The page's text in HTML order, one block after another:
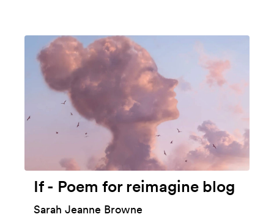
If - Poem for reimagine blog
Sarah Jeanne Browne